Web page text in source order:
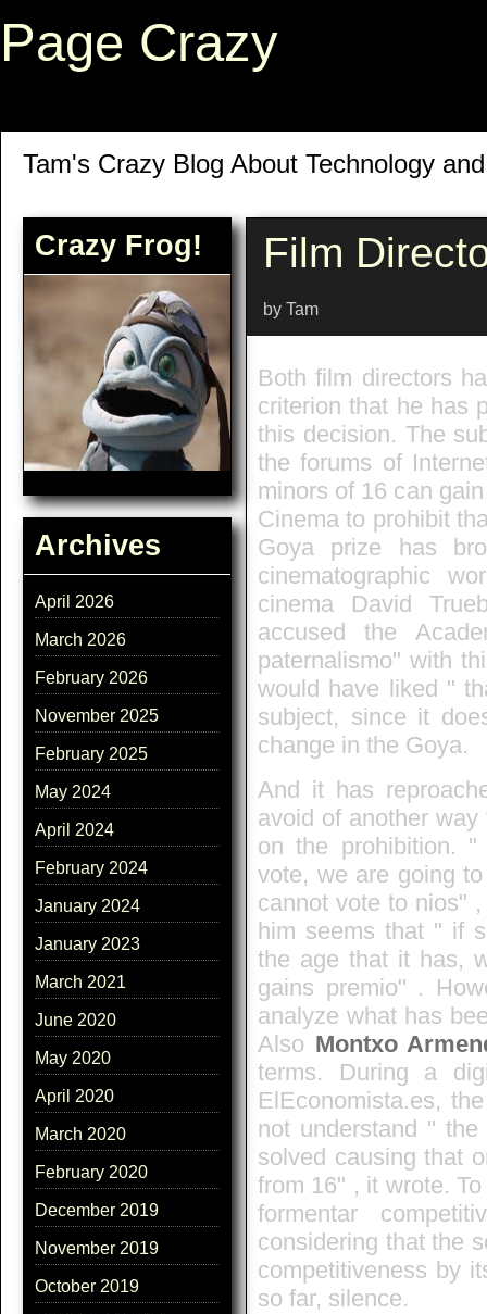
Page Crazy
Tam's Crazy Blog About Technology
Crazy Frog!
Archives
April 2026
March 2026
February 2026
November 2025
February 2025
May 2024
April 2024
February 2024
January 2024
January 2023
March 2021
June 2020
May 2020
April 2020
March 2020
February 2020
December 2019
November 2019
October 2019
Film
by Tam
Both film directors
criterion that he has
this decision. The
the forums of
minors of 16 can
Cinema to prohibit
Goya prize has
cinematographic
cinema David
accused the
paternalismo" with
would have liked "
subject, since it
change in the Goya.
And it has
avoid of another
on the prohibition.
vote, we are going
cannot vote to nios"
him seems that " if
the age that it has,
gains premio" .
analyze what has
Also Montxo
terms. During a
ElEconomista.es,
not understand "
solved causing that
from 16" , it wrote.
formentar
considering that the
competitiveness by
so far, silence.